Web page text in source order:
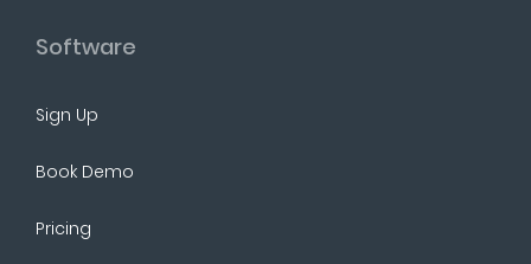
Software
Sign Up
Book Demo
Pricing